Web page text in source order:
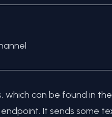
which can be found in the
endpoint. It sends some